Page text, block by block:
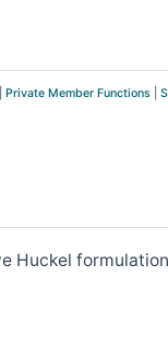
Private Member Functions
Huckel